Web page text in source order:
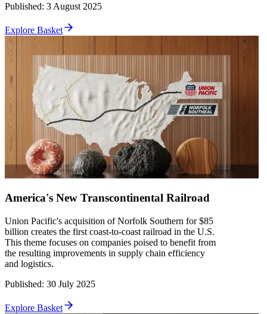
Published: 3 August 2025
Explore Basket
America's New Transcontinental Railroad
Union Pacific's acquisition of Norfolk Southern for $85
billion creates the first coast-to-coast railroad in the U.S.
This theme focuses on companies poised to benefit from
the resulting improvements in supply chain efficiency
and logistics.
Published: 30 July 2025
Explore Basket